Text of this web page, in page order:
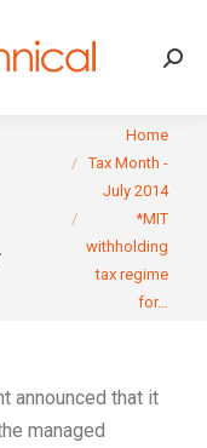
You are here:
Home
Tax Month -
July 2014
*MIT
withholding
tax regime
for…
announced that it
managed